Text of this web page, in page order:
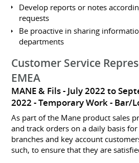
Develop reports or notes
requests
Be proactive in sharing
departments
Customer Service
EMEA
MANE & Fils
July 2022 to
2022 Temporary Work Bar/
As part of the Mane product sales
and track orders on a daily basis
branches and key account
such, to ensure that they are